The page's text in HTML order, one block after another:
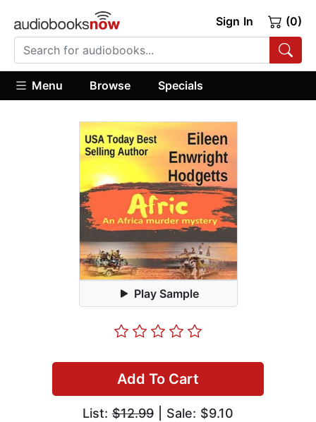
Sign In (0)
Menu Browse Specials
Play Sample
Add To Cart
List: $12.99 | Sale: $9.10